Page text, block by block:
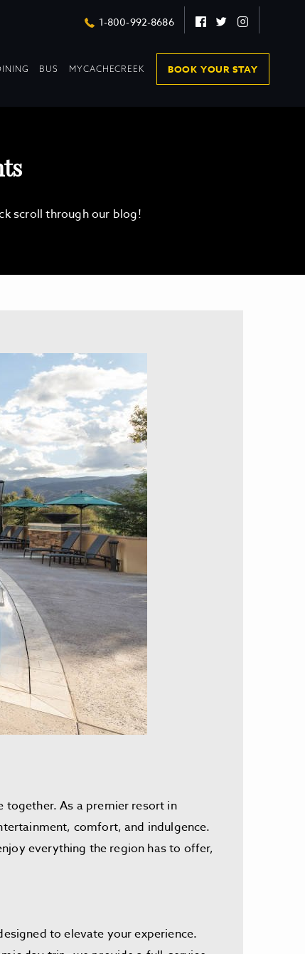
1-800-992-8686
Facebook
TwitterInstagram
DROPDOWN
BUS MYCACHECREEK BOOK YOUR STAY
scroll through our blog!
together. As a premier resort in
comfort, and indulgence.
everything the region has to offer,
to elevate your experience.